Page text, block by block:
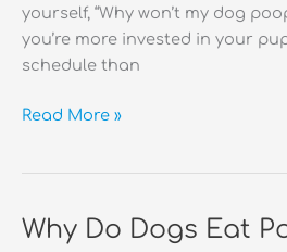
yourself, “Why won’t my dog
you’re more invested in your
schedule than
Why
Poop?
Read More »
Why Do Dogs Eat